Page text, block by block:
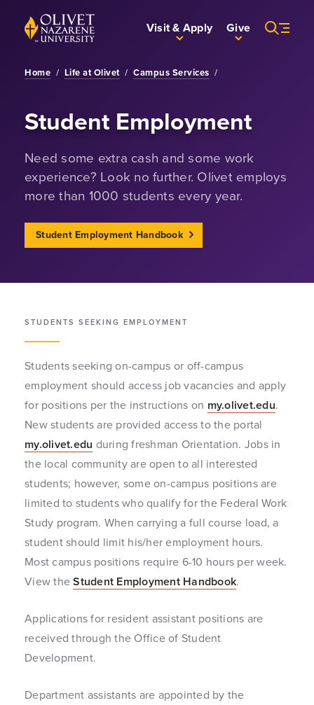
Skip to Main Content
Back to home Visit & Apply Give
Home / Life at Olivet / Campus Services /
Student Employment
Need some extra cash and some work
experience? Look no further. Olivet employs
more than 1000 students every year.
Student Employment Handbook
STUDENTS SEEKING EMPLOYMENT
Students seeking on-campus or off-campus
employment should access job vacancies and apply
for positions per the instructions on my.olivet.edu.
New students are provided access to the portal
my.olivet.edu during freshman Orientation. Jobs in
the local community are open to all interested
students; however, some on-campus positions are
limited to students who qualify for the Federal Work
Study program. When carrying a full course load, a
student should limit his/her employment hours.
Most campus positions require 6-10 hours per week.
View theStudent Employment Handbook.
Applications for resident assistant positions are
received through the Office of Student
Development.
Department assistants are appointed by the